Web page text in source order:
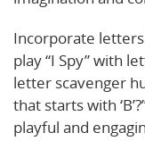
Incorporate
play “I Spy” with
letter scavenger
that starts with
playful and